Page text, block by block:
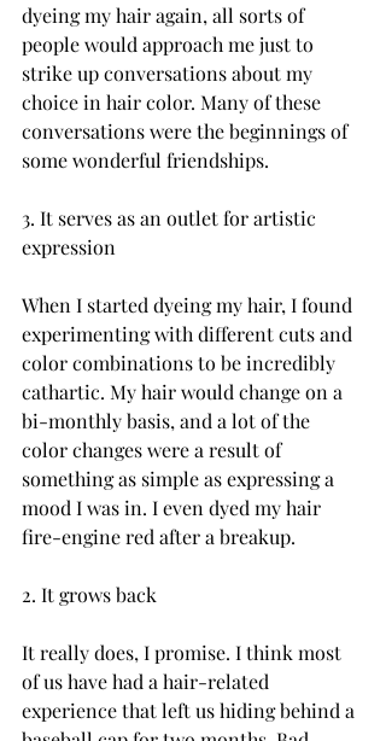
dyeing my hair again, all sorts of
people would approach me just to
strike up conversations about my
choice in hair color. Many of these
conversations were the beginnings of
some wonderful friendships.
3. It serves as an outlet for artistic
expression
When I started dyeing my hair, I found
experimenting with different cuts and
color combinations to be incredibly
cathartic. My hair would change on a
bi-monthly basis, and a lot of the
color changes were a result of
something as simple as expressing a
mood I was in. I even dyed my hair
fire-engine red after a breakup.
2. It grows back
It really does, I promise. I think most
of us have had a hair-related
experience that left us hiding behind a